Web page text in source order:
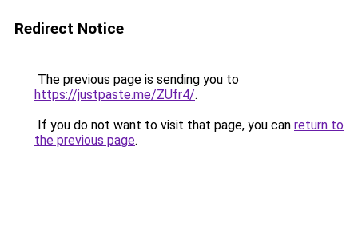
Redirect Notice
The previous page is sending you to
https://justpaste.me/ZUfr4/.
If you do not want to visit that page, you can return to
the previous page.